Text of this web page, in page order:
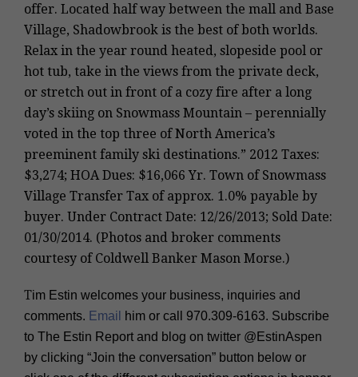
offer. Located half way between the mall and Base
Village, Shadowbrook is the best of both worlds.
Relax in the year round heated, slopeside pool or
hot tub, take in the views from the private deck,
or stretch out in front of a cozy fire after a long
day’s skiing on Snowmass Mountain – perennially
voted in the top three of North America’s
preeminent family ski destinations.” 2012 Taxes:
$3,274; HOA Dues: $16,066 Yr. Town of Snowmass
Village Transfer Tax of approx. 1.0% payable by
buyer. Under Contract Date: 12/26/2013; Sold Date:
01/30/2014. (Photos and broker comments
courtesy of Coldwell Banker Mason Morse.)
Tim Estin welcomes your business, inquiries and
comments. Email him or call 970.309-6163. Subscribe
to The Estin Report and blog on twitter @EstinAspen
by clicking “Join the conversation” button below or